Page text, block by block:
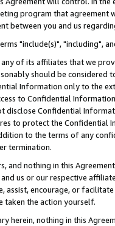
program that agreement
between you and us
"include(s)", "including",
of its affiliates that we
should be considered
Information only to the
to Confidential
disclose Confidential
to protect the Confidential
to the terms of any
termination.
and nothing in this
us or our respective
assist, encourage, or
taken the action yourself.
herein, nothing in this